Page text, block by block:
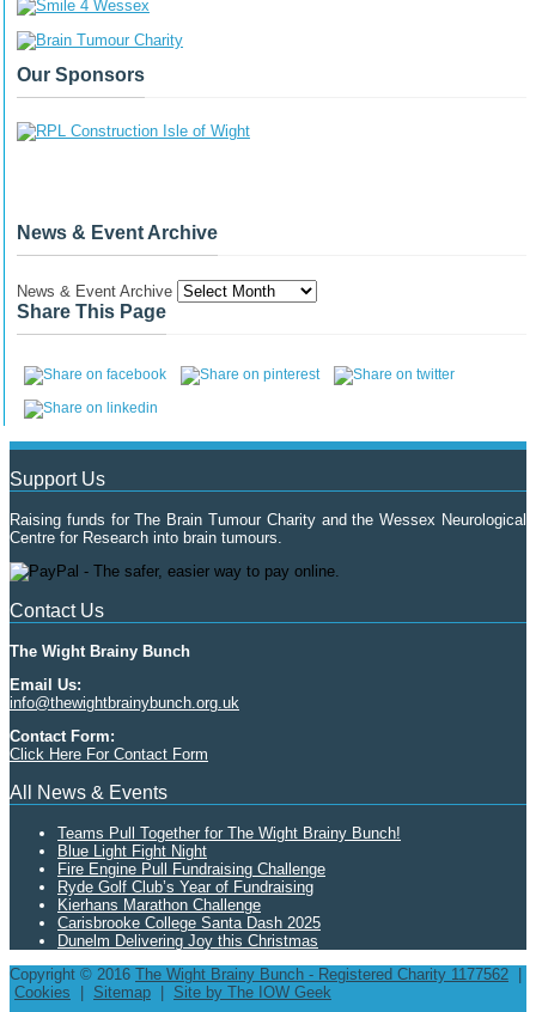
Our Sponsors
News & Event Archive
News & Event Archive
Share This Page
Support Us
Raising funds for The Brain Tumour Charity and the Wessex Neurological
Centre for Research into brain tumours.
Contact Us
The Wight Brainy Bunch
Email Us:
info@thewightbrainybunch.org.uk
Contact Form:
Click Here For Contact Form
All News & Events
Teams Pull Together for The Wight Brainy Bunch!
Blue Light Fight Night
Fire Engine Pull Fundraising Challenge
Ryde Golf Club’s Year of Fundraising
Kierhans Marathon Challenge
Carisbrooke College Santa Dash 2025
Dunelm Delivering Joy this Christmas
Copyright © 2016 The Wight Brainy Bunch - Registered Charity 1177562 |
Cookies | Sitemap | Site by The IOW Geek